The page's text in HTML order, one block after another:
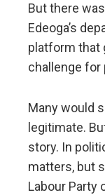
But there
Edeoga’s
platform that
challenge for
Many would
legitimate.
story. In
matters, but
Labour Party